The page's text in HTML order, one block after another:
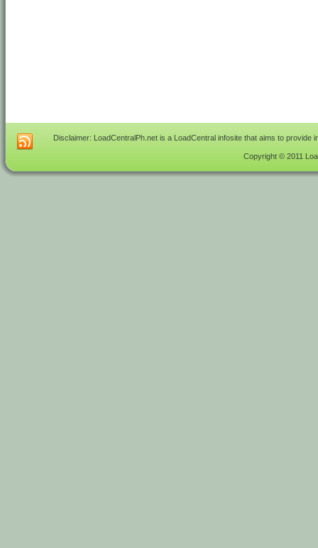
Disclaimer: LoadCentralPh.net is a LoadCentral infosite that aims to
Copyright © 2011